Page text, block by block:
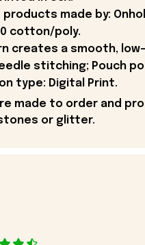
products made by:
cotton/poly.
creates a smooth,
stitching; Pouch
type: Digital Print.
made to order and
or glitter.